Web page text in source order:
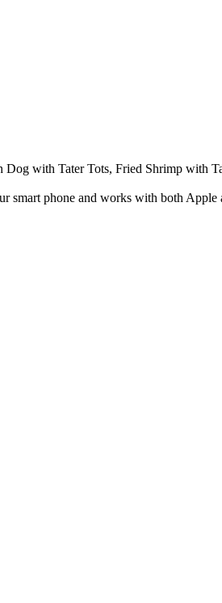
with Tater Tots, Fried Shrimp with
smart phone and works with both